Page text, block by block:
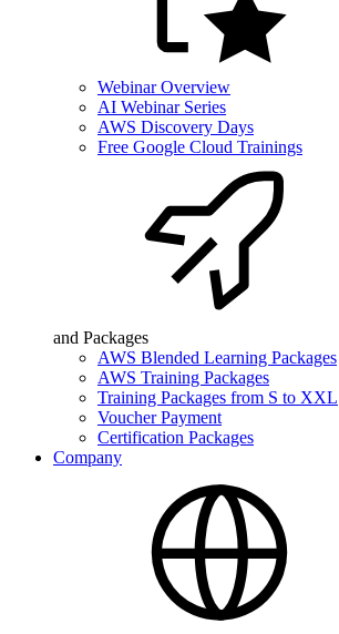
Webinar Overview
AI Webinar Series
AWS Discovery Days
Free Google Cloud Trainings
and Packages
AWS Blended Learning Packages
AWS Training Packages
Training Packages from S to XXL
Voucher Payment
Certification Packages
Company